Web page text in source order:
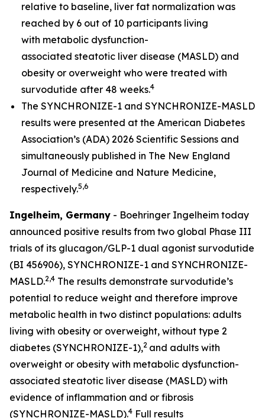
relative to baseline, liver fat normalization was
reached by 6 out of 10 participants living
with metabolic dysfunction-
associated steatotic liver disease (MASLD) and
obesity or overweight who were treated with
survodutide after 48 weeks.4
The SYNCHRONIZE-1 and SYNCHRONIZE-MASLD
results were presented at the American Diabetes
Association’s (ADA) 2026 Scientific Sessions and
simultaneously published in The New England
Journal of Medicine and Nature Medicine,
respectively.5,6
Ingelheim, Germany - Boehringer Ingelheim today
announced positive results from two global Phase III
trials of its glucagon/GLP-1 dual agonist survodutide
(BI 456906), SYNCHRONIZE-1 and SYNCHRONIZE-
MASLD.2,4 The results demonstrate survodutide’s
potential to reduce weight and therefore improve
metabolic health in two distinct populations: adults
living with obesity or overweight, without type 2
diabetes (SYNCHRONIZE-1),2 and adults with
overweight or obesity with metabolic dysfunction-
associated steatotic liver disease (MASLD) with
evidence of inflammation and or fibrosis
(SYNCHRONIZE-MASLD).4 Full results